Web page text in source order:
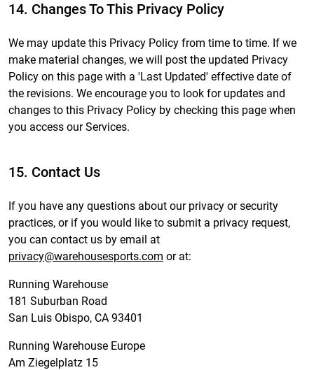
14. Changes To This Privacy Policy
We may update this Privacy Policy from time to time. If we
make material changes, we will post the updated Privacy
Policy on this page with a 'Last Updated' effective date of
the revisions. We encourage you to look for updates and
changes to this Privacy Policy by checking this page when
you access our Services.
15. Contact Us
If you have any questions about our privacy or security
practices, or if you would like to submit a privacy request,
you can contact us by email at
privacy@warehousesports.com or at:
Running Warehouse
181 Suburban Road
San Luis Obispo, CA 93401
Running Warehouse Europe
Am Ziegelplatz 15